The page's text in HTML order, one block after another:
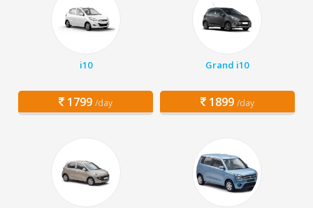
i10
1799 /day
Grand i10
1899 /day